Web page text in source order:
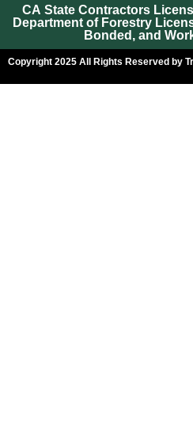
CA State Contractors
Department of Forestry
Bonded, and
Copyright 2025 All Rights Reserved by